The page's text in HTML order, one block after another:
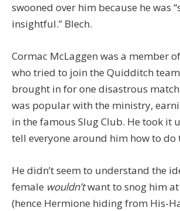
swooned over him because he was
insightful.” Blech.
Cormac McLaggen was a member of
who tried to join the Quidditch
brought in for one disastrous
was popular with the ministry,
in the famous Slug Club. He took it
tell everyone around him how to
He didn’t seem to understand the
female wouldn’twant to snog him
(hence Hermione hiding from His-